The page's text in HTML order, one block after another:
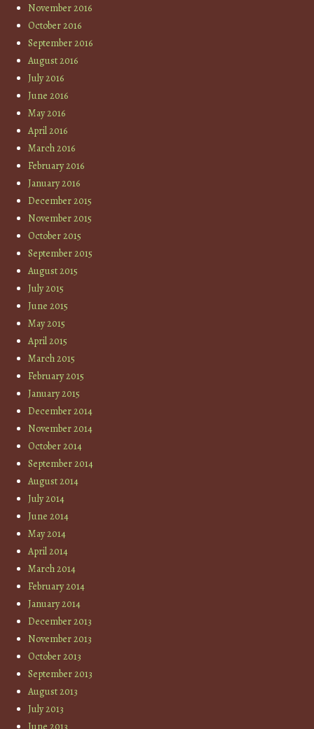
November 2016
October 2016
September 2016
August 2016
July 2016
June 2016
May 2016
April 2016
March 2016
February 2016
January 2016
December 2015
November 2015
October 2015
September 2015
August 2015
July 2015
June 2015
May 2015
April 2015
March 2015
February 2015
January 2015
December 2014
November 2014
October 2014
September 2014
August 2014
July 2014
June 2014
May 2014
April 2014
March 2014
February 2014
January 2014
December 2013
November 2013
October 2013
September 2013
August 2013
July 2013